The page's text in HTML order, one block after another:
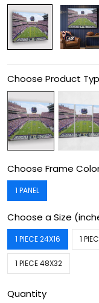
Choose Product
Choose Frame
1 PANEL
Choose a Size
1 PIECE 24X16 1
1 PIECE 48X32
Quantity